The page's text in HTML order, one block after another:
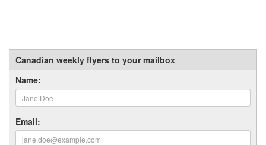
Canadian weekly flyers to your mailbox
Name:
Email: